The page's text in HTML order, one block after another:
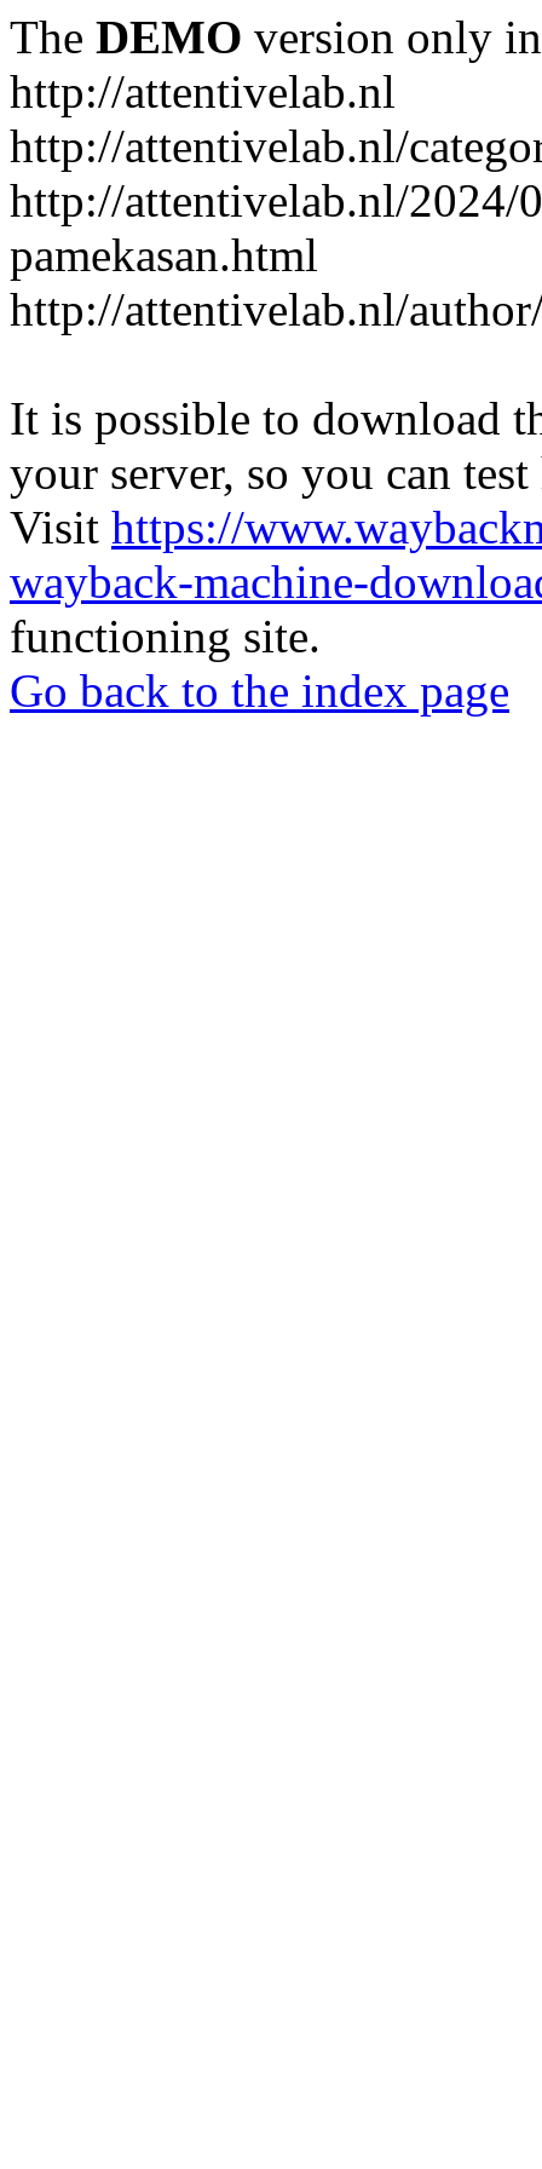
The DEMO version only
http://attentivelab.nl
http://attentivelab.nl/
http://attentivelab.nl/2024/
pamekasan.html
http://attentivelab.nl/
It is possible to download
your server, so you can
Visit https://
wayback-machine-
functioning site.
Go back to the index page